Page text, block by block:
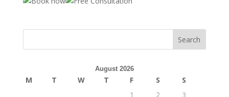
August 2026
M T W T F S
S
1
2
3